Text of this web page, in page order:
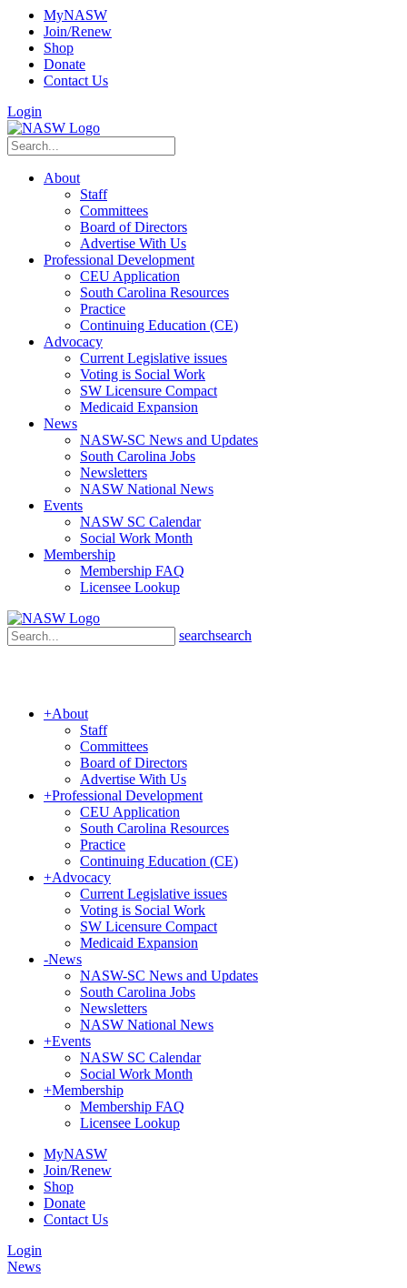
MyNASW
Join/Renew
Shop
Donate
Contact Us
Login
About
Staff
Committees
Board of Directors
Advertise With Us
Professional Development
CEU Application
South Carolina Resources
Practice
Continuing Education (CE)
Advocacy
Current Legislative issues
Voting is Social Work
SW Licensure Compact
Medicaid Expansion
News
NASW-SC News and Updates
South Carolina Jobs
Newsletters
NASW National News
Events
NASW SC Calendar
Social Work Month
Membership
Membership FAQ
Licensee Lookup
searchsearch
+About
Staff
Committees
Board of Directors
Advertise With Us
+Professional Development
CEU Application
South Carolina Resources
Practice
Continuing Education (CE)
+Advocacy
Current Legislative issues
Voting is Social Work
SW Licensure Compact
Medicaid Expansion
-News
NASW-SC News and Updates
South Carolina Jobs
Newsletters
NASW National News
+Events
NASW SC Calendar
Social Work Month
+Membership
Membership FAQ
Licensee Lookup
MyNASW
Join/Renew
Shop
Donate
Contact Us
Login
News